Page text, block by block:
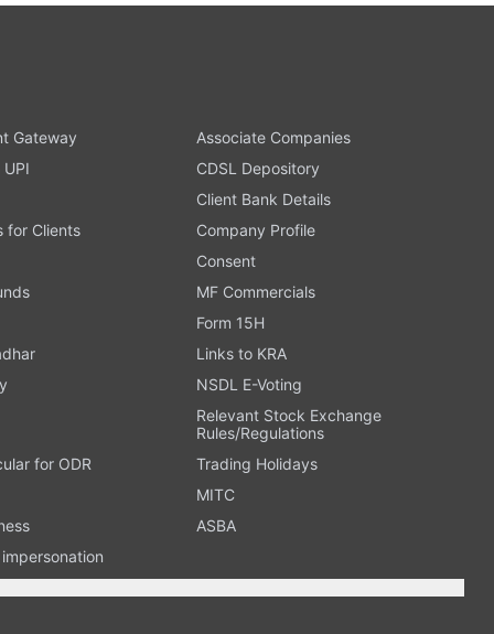
Gateway
Associate Companies
CDSL Depository
Client Bank Details
for Clients
Company Profile
Consent
MF Commercials
Form 15H
Links to KRA
NSDL E-Voting
Relevant Stock Exchange
Rules/Regulations
for ODR
Trading Holidays
MITC
ASBA